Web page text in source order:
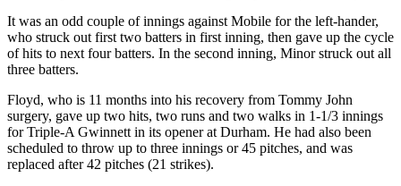
It was an odd couple of innings against Mobile for the left-hander,
who struck out first two batters in first inning, then gave up the cycle
of hits to next four batters. In the second inning, Minor struck out all
three batters.
Floyd, who is 11 months into his recovery from Tommy John
surgery, gave up two hits, two runs and two walks in 1-1/3 innings
for Triple-A Gwinnett in its opener at Durham. He had also been
scheduled to throw up to three innings or 45 pitches, and was
replaced after 42 pitches (21 strikes).